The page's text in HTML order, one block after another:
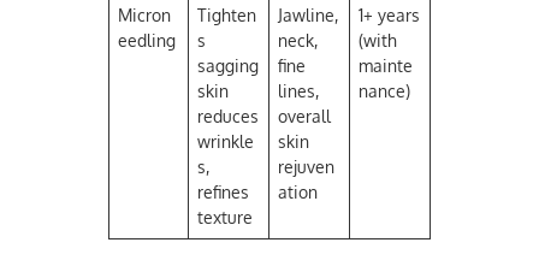
Micron
eedling
Tighten
s
sagging
skin
reduces
wrinkle
s,
refines
texture
Jawline,
neck,
fine
lines,
overall
skin
rejuven
ation
1+ years
(with
mainte
nance)